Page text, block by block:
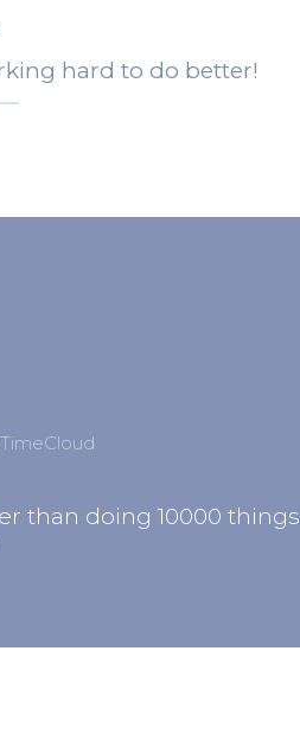
hard to do better!
than doing 10000 things